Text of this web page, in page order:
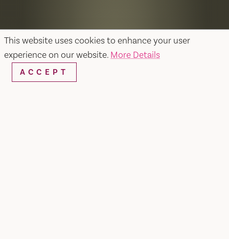
This website uses cookies to enhance your user
experience on our website. More Details
ACCEPT